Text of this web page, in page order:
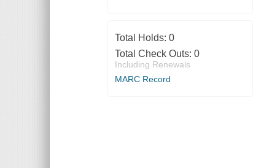
Total Holds: 0
Total Check Outs: 0
Including Renewals
MARC Record